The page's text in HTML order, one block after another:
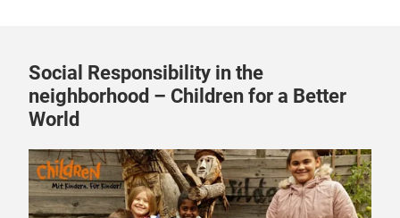
Social Responsibility in the
neighborhood – Children for a Better
World